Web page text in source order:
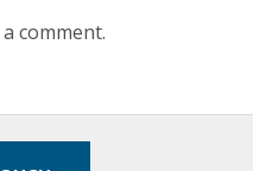
comment.